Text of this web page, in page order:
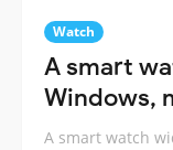
Watch
A smart
Windows,
A smart watch